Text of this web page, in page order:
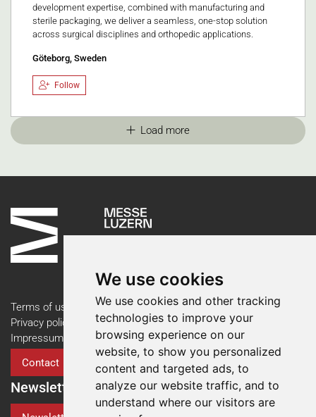
We use cookies
We use cookies and other tracking
technologies to improve your
browsing experience on our
website, to show you personalized
content and targeted ads, to
analyze our website traffic, and to
understand where our visitors are
development expertise, combined with manufacturing and
sterile packaging, we deliver a seamless, one-stop solution
across surgical disciplines and orthopedic applications.
Göteborg, Sweden
Follow
Load more
Terms of use
Privacy policy
Impressum
Contact
Newsletter